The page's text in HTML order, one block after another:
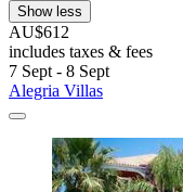
Show less
AU$612
includes taxes & fees
7 Sept - 8 Sept
Alegria Villas